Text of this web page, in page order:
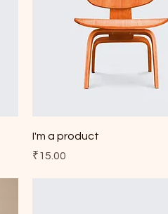
I'm a product
Price
₹15.00